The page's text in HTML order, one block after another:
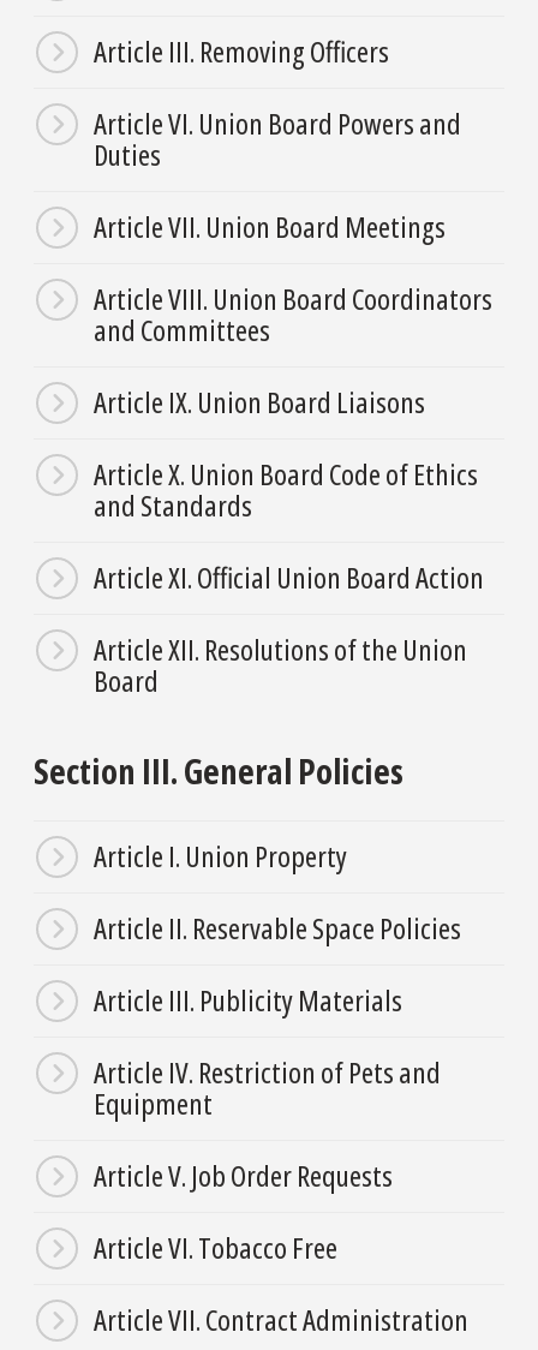
Article III. Removing Officers
Article VI. Union Board Powers and
Duties
Article VII. Union Board Meetings
Article VIII. Union Board Coordinators
and Committees
Article IX. Union Board Liaisons
Article X. Union Board Code of Ethics
and Standards
Article XI. Official Union Board Action
Article XII. Resolutions of the Union
Board
Section III. General Policies
Article I. Union Property
Article II. Reservable Space Policies
Article III. Publicity Materials
Article IV. Restriction of Pets and
Equipment
Article V. Job Order Requests
Article VI. Tobacco Free
Article VII. Contract Administration